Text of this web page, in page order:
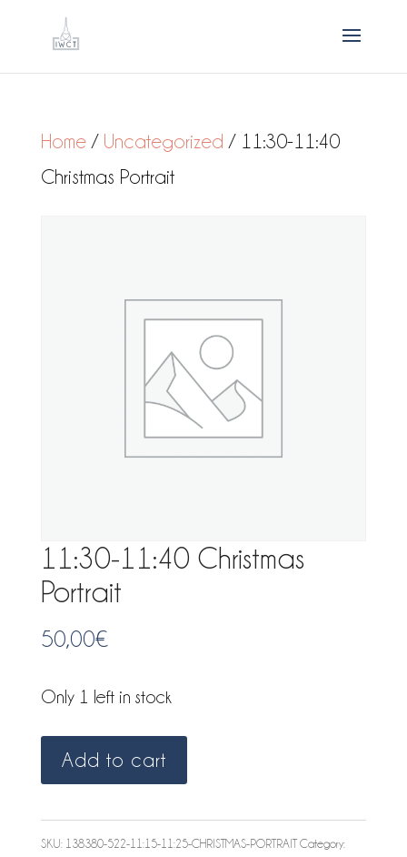
Home/ Uncategorized / 11:30-11:40
Christmas Portrait
11:30-11:40 Christmas
Portrait
50,00€
Only 1 left in stock
11:30-
11:40
Christmas
Add to cart
SKU: 138380-522-11:15-11:25-CHRISTMAS-PORTRAIT Category: